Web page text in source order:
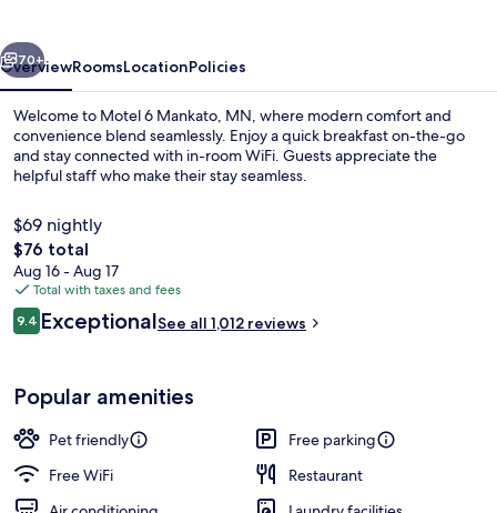
Next
70+
OverviewRoomsLocationPolicies
Welcome to Motel 6 Mankato, MN, where modern comfort and
convenience blend seamlessly. Enjoy a quick breakfast on-the-go
and stay connected with in-room WiFi. Guests appreciate the
helpful staff who make their stay seamless.
$69 nightly
The
total
price
is
$76
$76 total
Aug 16 - Aug 17
Total with taxes and fees
Reviews
9.49.4 out of 10
ExceptionalSee all 1,012 reviews
Popular amenities
Pet friendly
Free parking
Free WiFi
Restaurant